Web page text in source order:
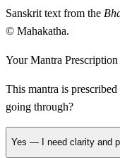
Sanskrit text from the
© Mahakatha.
Your Mantra Prescription
This mantra is
going through?
Yes — I need clarity and